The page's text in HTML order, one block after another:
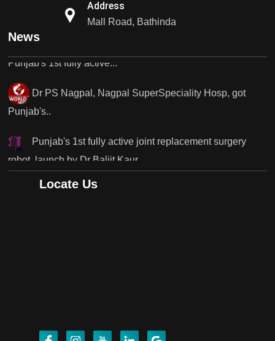
Address
Mall Road, Bathinda
News
Punjab's 1st fully active...
Dr PS Nagpal, Nagpal SuperSpeciality Hosp, got
Punjab's..
robot, launch by Dr Baljit Kaur..
Punjab's 1st fully active joint replacement..
Dr PS Nagpal, Nagpal SuperSpeciality Hosp, got
Dr PS Nagpal, Nagpal SuperSpeciality Hosp, got
Locate Us